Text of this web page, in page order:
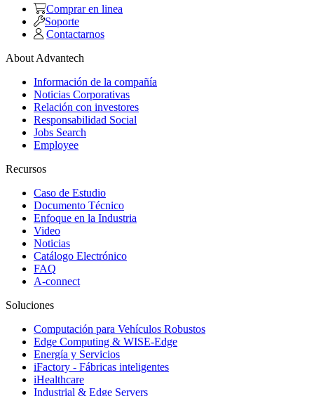
Comprar en linea
Soporte
Contactarnos
About Advantech
Información de la compañía
Noticias Corporativas
Relación con investores
Responsabilidad Social
Jobs Search
Employee
Recursos
Caso de Estudio
Documento Técnico
Enfoque en la Industria
Video
Noticias
Catálogo Electrónico
FAQ
A-connect
Soluciones
Computación para Vehículos Robustos
Edge Computing & WISE-Edge
Energía y Servicios
iFactory - Fábricas inteligentes
iHealthcare
Industrial & Edge Servers